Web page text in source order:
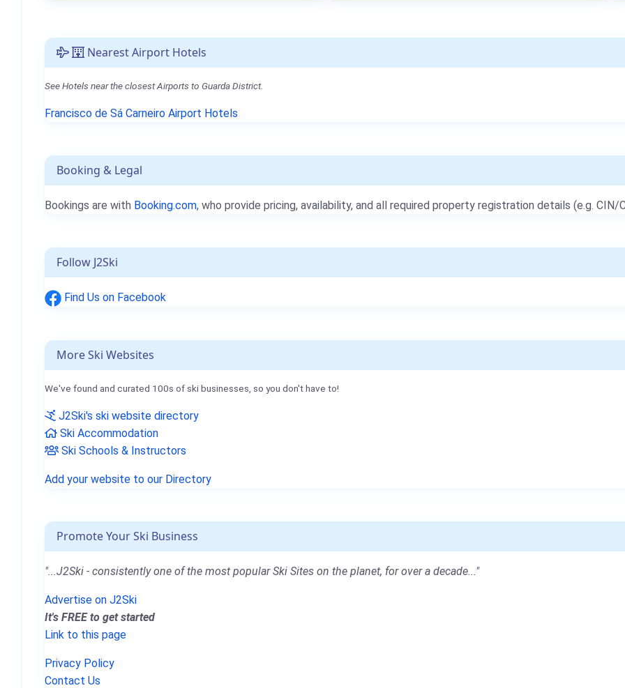
Nearest Airport Hotels
See Hotels near the closest Airports to Guarda District.
Francisco de Sá Carneiro Airport Hotels
Booking & Legal
Bookings are with Booking.com, who provide pricing, availability, and all required property registration details (e.g. CIN/
Follow J2Ski
Find Us on Facebook
More Ski Websites
We've found and curated 100s of ski businesses, so you don't have to!
J2Ski's ski website directory
Ski Accommodation
Ski Schools & Instructors
Add your website to our Directory
Promote Your Ski Business
"...J2Ski - consistently one of the most popular Ski Sites on the planet, for over a decade..."
Advertise on J2Ski
It's FREE to get started
Link to this page
Privacy Policy
Contact Us